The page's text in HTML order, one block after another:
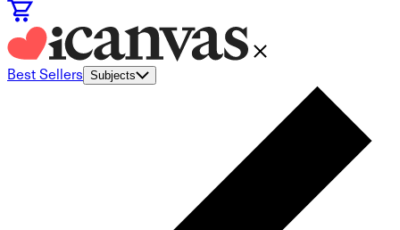
Best Sellers Subjects